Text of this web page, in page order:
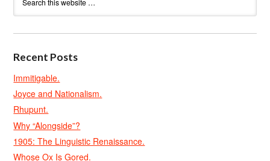
Recent Posts
Immitigable.
Joyce and Nationalism.
Rhupunt.
Why “Alongside”?
1905: The Linguistic Renaissance.
Whose Ox Is Gored.